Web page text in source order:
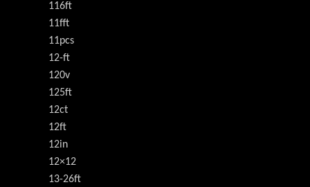
116ft
11fft
11pcs
12-ft
120v
125ft
12ct
12ft
12in
12×12
13-26ft